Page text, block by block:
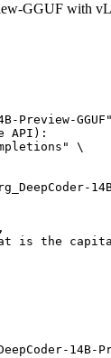
GGUF with
Preview-GGUF"
API):
\
14B-